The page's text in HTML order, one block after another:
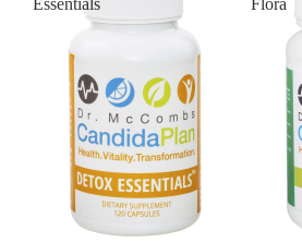
Essentials
Flora